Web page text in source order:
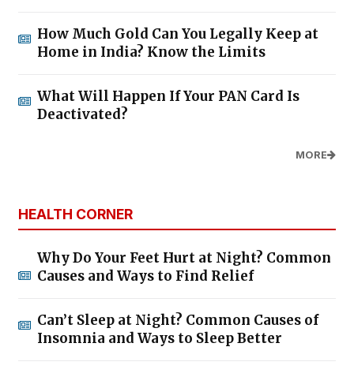
How Much Gold Can You Legally Keep at
Home in India? Know the Limits
What Will Happen If Your PAN Card Is
Deactivated?
MORE
HEALTH CORNER
Why Do Your Feet Hurt at Night? Common
Causes and Ways to Find Relief
Can’t Sleep at Night? Common Causes of
Insomnia and Ways to Sleep Better